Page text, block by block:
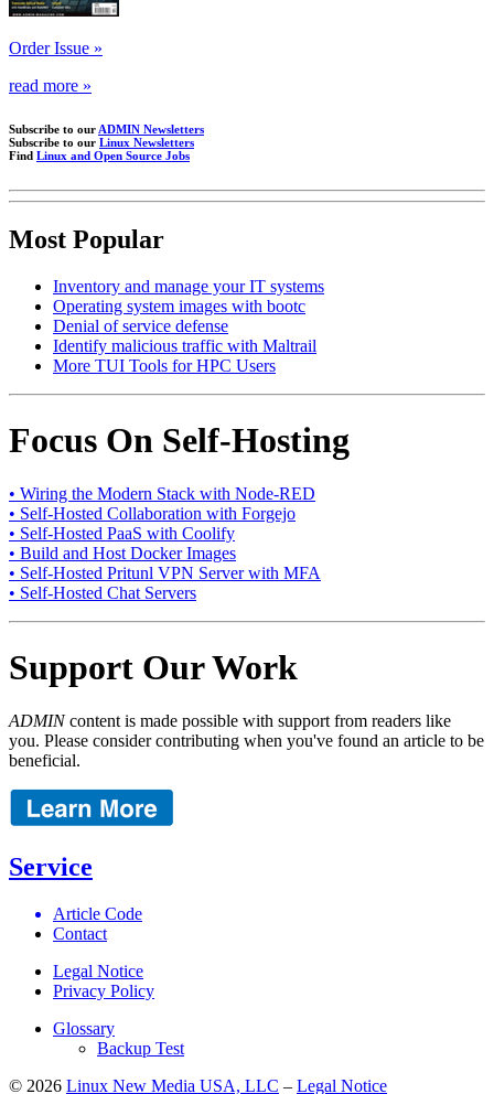
Order Issue »
read more »
Subscribe to ourADMIN Newsletters
Subscribe to our Linux Newsletters
Find Linux and Open Source Jobs
Most Popular
Inventory and manage your IT systems
Operating system images with bootc
Denial of service defense
Identify malicious traffic with Maltrail
More TUI Tools for HPC Users
Focus On Self-Hosting
• Wiring the Modern Stack with Node-RED
• Self-Hosted Collaboration with Forgejo
• Self-Hosted PaaS with Coolify
• Build and Host Docker Images
• Self-Hosted Pritunl VPN Server with MFA
• Self-Hosted Chat Servers
Support Our Work
ADMINcontent is made possible with support from readers like
you. Please consider contributing when you've found an article to be
beneficial.
Service
Article Code
Contact
Legal Notice
Privacy Policy
Glossary
Backup Test
© 2026 Linux New Media USA, LLC – Legal Notice